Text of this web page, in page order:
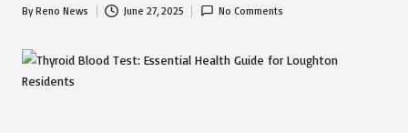
Posted
ByReno News June 27, 2025 No Comments